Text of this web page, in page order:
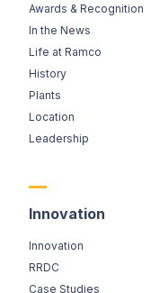
Awards & Recognition
In the News
Life at Ramco
History
Plants
Location
Leadership
Innovation
Innovation
RRDC
Case Studies